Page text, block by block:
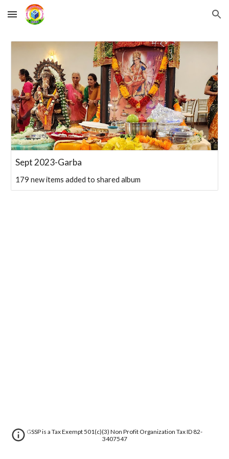
Skip to main content Skip to navigation
Sept 2023-Garba
179 new items added to shared album
GSSP is a Tax Exempt 501(c)(3) Non Profit Organization Tax ID 82-
3407547